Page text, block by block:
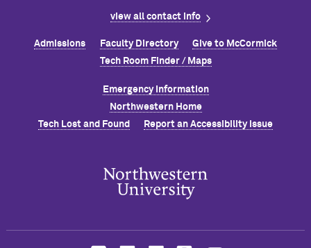
view all contact info
Admissions Faculty Directory Give to McCormick
Tech Room Finder / Maps
Emergency Information
Northwestern Home
Tech Lost and Found
Report an Accessibility Issue